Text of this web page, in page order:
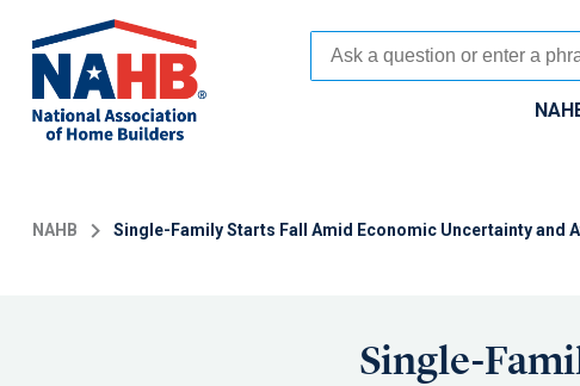
main
content
NAHB Single-Family Starts Fall Amid Economic Uncertainty and
Single-